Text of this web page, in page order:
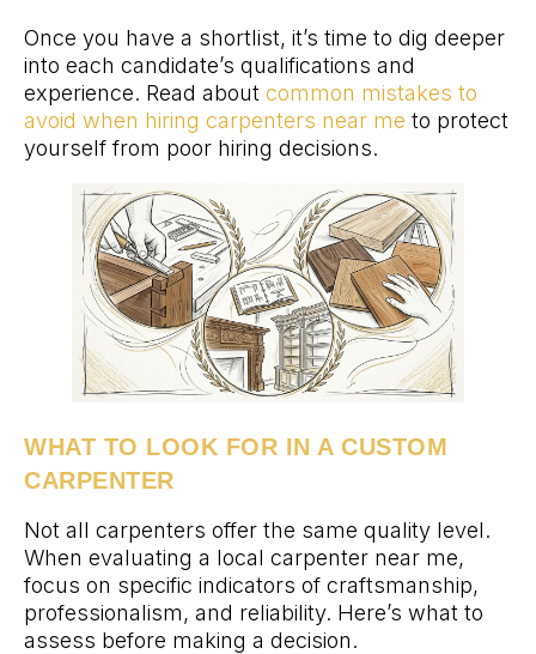
Once you have a shortlist, it’s time to dig deeper
into each candidate’s qualifications and
experience. Read about common mistakes to
avoid when hiring carpenters near me to protect
yourself from poor hiring decisions.
WHAT TO LOOK FOR IN A CUSTOM
CARPENTER
Not all carpenters offer the same quality level.
When evaluating a local carpenter near me,
focus on specific indicators of craftsmanship,
professionalism, and reliability. Here’s what to
assess before making a decision.